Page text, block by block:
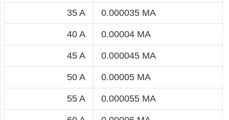
35 A 0.000035 MA
40 A 0.00004 MA
45 A 0.000045 MA
50 A 0.00005 MA
55 A 0.000055 MA